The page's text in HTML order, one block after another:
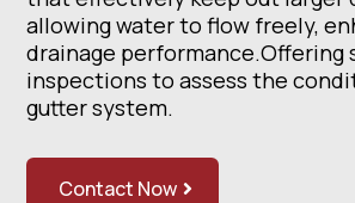
allowing water to flow freely,
drainage performance.Offering
inspections to assess the
gutter system.
Contact Now